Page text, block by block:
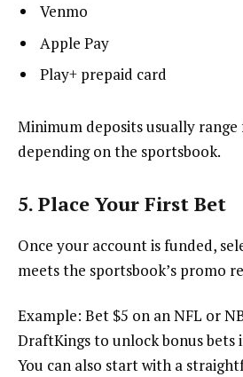
Venmo
Apple Pay
Play+ prepaid card
Minimum deposits usually range
depending on the sportsbook.
5. Place Your First Bet
Once your account is funded,
meets the sportsbook’s promo
Example: Bet $5 on an NFL or
DraftKings to unlock bonus bets
You can also start with a